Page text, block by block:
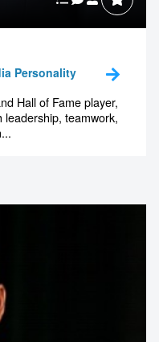
Personality
Hall of Fame player,
leadership, teamwork,